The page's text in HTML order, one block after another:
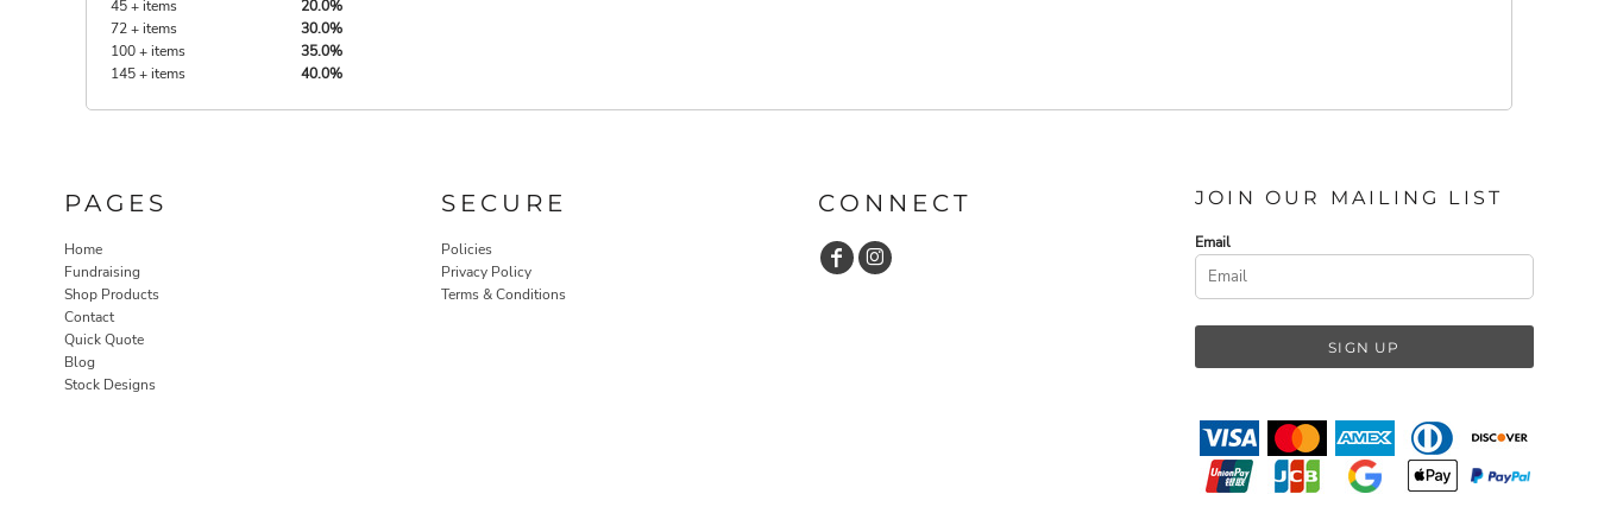
45 + items
20.0%
72 + items
30.0%
100 + items
35.0%
145 + items
40.0%
PAGES
Home
Fundraising
Shop Products
Contact
Quick Quote
Blog
Stock Designs
SECURE
Policies
Privacy Policy
Terms & Conditions
CONNECT JOIN OUR MAILING LIST
Email
SIGN UP